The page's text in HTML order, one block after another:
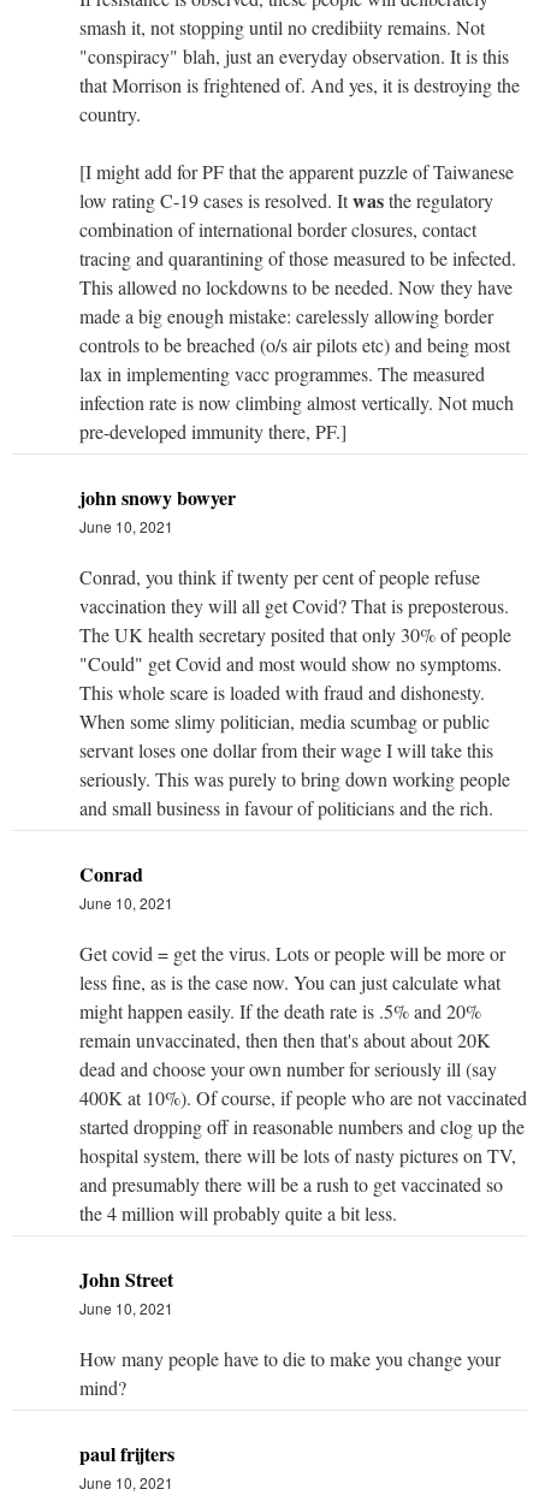
smash it, not stopping until no credibiity remains. Not
"conspiracy" blah, just an everyday observation. It is this
that Morrison is frightened of. And yes, it is destroying the
country.
[I might add for PF that the apparent puzzle of Taiwanese
low rating C-19 cases is resolved. Itwasthe regulatory
combination of international border closures, contact
tracing and quarantining of those measured to be infected.
This allowed no lockdowns to be needed. Now they have
made a big enough mistake: carelessly allowing border
controls to be breached (o/s air pilots etc) and being most
lax in implementing vacc programmes. The measured
infection rate is now climbing almost vertically. Not much
pre-developed immunity there, PF.]
john snowy bowyer
June 10, 2021
Conrad, you think if twenty per cent of people refuse
vaccination they will all get Covid? That is preposterous.
The UK health secretary posited that only 30% of people
"Could" get Covid and most would show no symptoms.
This whole scare is loaded with fraud and dishonesty.
When some slimy politician, media scumbag or public
servant loses one dollar from their wage I will take this
seriously. This was purely to bring down working people
and small business in favour of politicians and the rich.
Conrad
June 10, 2021
Get covid = get the virus. Lots or people will be more or
less fine, as is the case now. You can just calculate what
might happen easily. If the death rate is .5% and 20%
remain unvaccinated, then then that's about about 20K
dead and choose your own number for seriously ill (say
400K at 10%). Of course, if people who are not vaccinated
started dropping off in reasonable numbers and clog up the
hospital system, there will be lots of nasty pictures on TV,
and presumably there will be a rush to get vaccinated so
the 4 million will probably quite a bit less.
John Street
June 10, 2021
How many people have to die to make you change your
mind?
paul frijters
June 10, 2021